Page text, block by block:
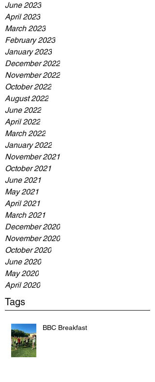
June 2023
April 2023
March 2023
February 2023
January 2023
December 2022
November 2022
October 2022
August 2022
June 2022
April 2022
March 2022
January 2022
November 2021
October 2021
June 2021
May 2021
April 2021
March 2021
December 2020
November 2020
October 2020
June 2020
May 2020
April 2020
Tags
BBC Breakfast